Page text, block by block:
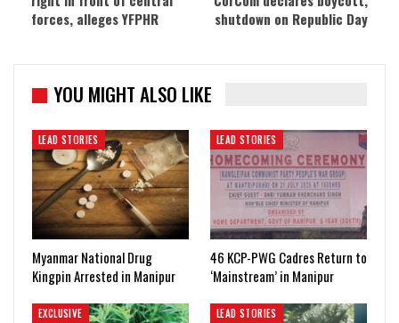
forces, alleges YFPHR
shutdown on Republic Day
YOU MIGHT ALSO LIKE
LEAD STORIES
Myanmar National Drug
Kingpin Arrested in Manipur
LEAD STORIES
46 KCP-PWG Cadres Return to
‘Mainstream’ in Manipur
EXCLUSIVE LEAD STORIES